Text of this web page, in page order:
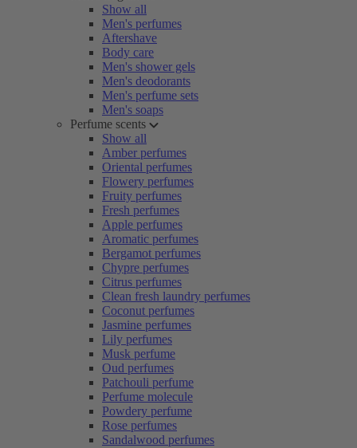
Show all
Men's perfumes
Aftershave
Body care
Men's shower gels
Men's deodorants
Men's perfume sets
Men's soaps
Perfume scents
Show all
Amber perfumes
Oriental perfumes
Flowery perfumes
Fruity perfumes
Fresh perfumes
Apple perfumes
Aromatic perfumes
Bergamot perfumes
Chypre perfumes
Citrus perfumes
Clean fresh laundry perfumes
Coconut perfumes
Jasmine perfumes
Lily perfumes
Musk perfume
Oud perfumes
Patchouli perfume
Perfume molecule
Powdery perfume
Rose perfumes
Sandalwood perfumes